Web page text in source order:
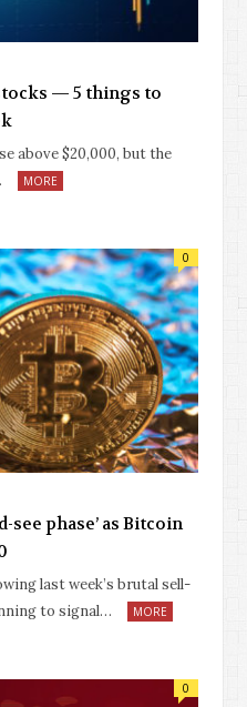
— 5 things to
above $20,000, but the
MORE
0
see phase’ as Bitcoin
last week’s brutal sell-
to signal…
MORE
0